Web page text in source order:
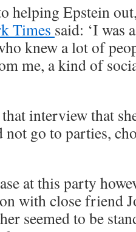
helping Epstein
Times said: ‘I was
knew a lot of
me, a kind of
interview that
not go to parties,
at this party
with close friend
seemed to be